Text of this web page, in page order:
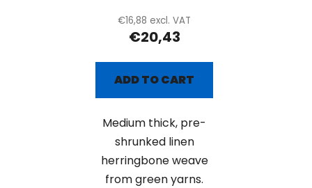
€16,88 excl. VAT
€20,43
ADD TO CART
Medium thick, pre-
shrunked linen
herringbone weave
from green yarns.